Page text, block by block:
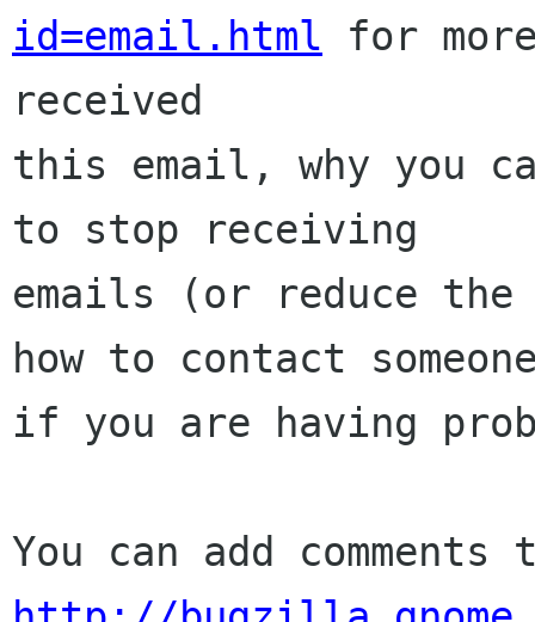
id=email.html for
received
this email, why you
to stop receiving
emails (or reduce the
how to contact
if you are having